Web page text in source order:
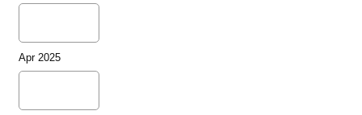
Apr 2025